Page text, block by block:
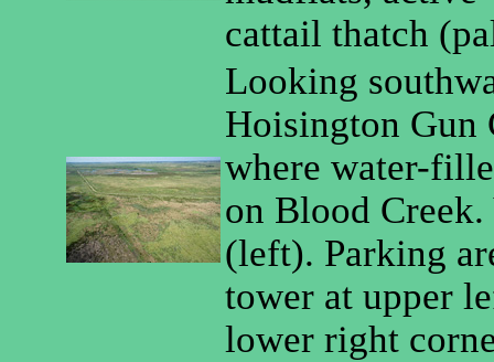
cattail thatch
Looking
Hoisington Gun
where water-
on Blood
(left). Parking
tower at upper
lower right